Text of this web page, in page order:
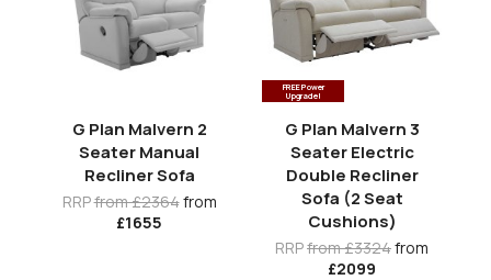
G Plan Malvern 2
Seater Manual
Recliner Sofa
RRPfrom £2364from
£1655
FREE Power
Upgrade!
G Plan Malvern 3
Seater Electric
Double Recliner
Sofa (2 Seat
Cushions)
RRPfrom £3324from
£2099